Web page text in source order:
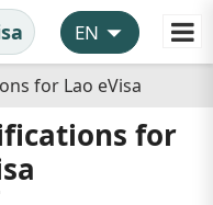
for Lao eVisa
for